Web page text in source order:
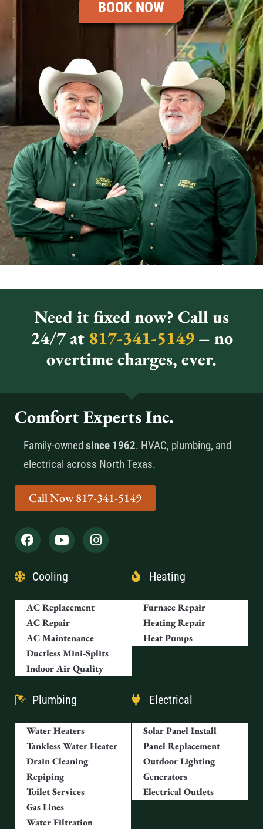
BOOK NOW
Need it fixed now? Call us
24/7 at817-341-5149 – no
overtime charges, ever.
Comfort Experts Inc.
Family-owned since 1962. HVAC, plumbing, and
electrical across North Texas.
Call Now 817-341-5149
Cooling
AC Replacement
AC Repair
AC Maintenance
Ductless Mini-Splits
Indoor Air Quality
Heating
Furnace Repair
Heating Repair
Heat Pumps
Plumbing
Water Heaters
Tankless Water Heater
Drain Cleaning
Repiping
Toilet Services
Gas Lines
Water Filtration
Electrical
Solar Panel Install
Panel Replacement
Outdoor Lighting
Generators
Electrical Outlets